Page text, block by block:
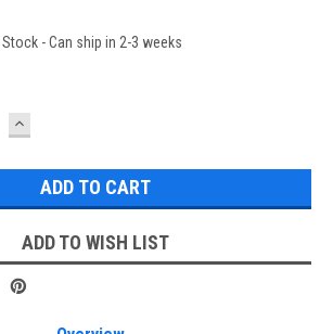
- Can ship in 2-3 weeks
INCREASE
QUANTITY:
ADD TO WISH LIST